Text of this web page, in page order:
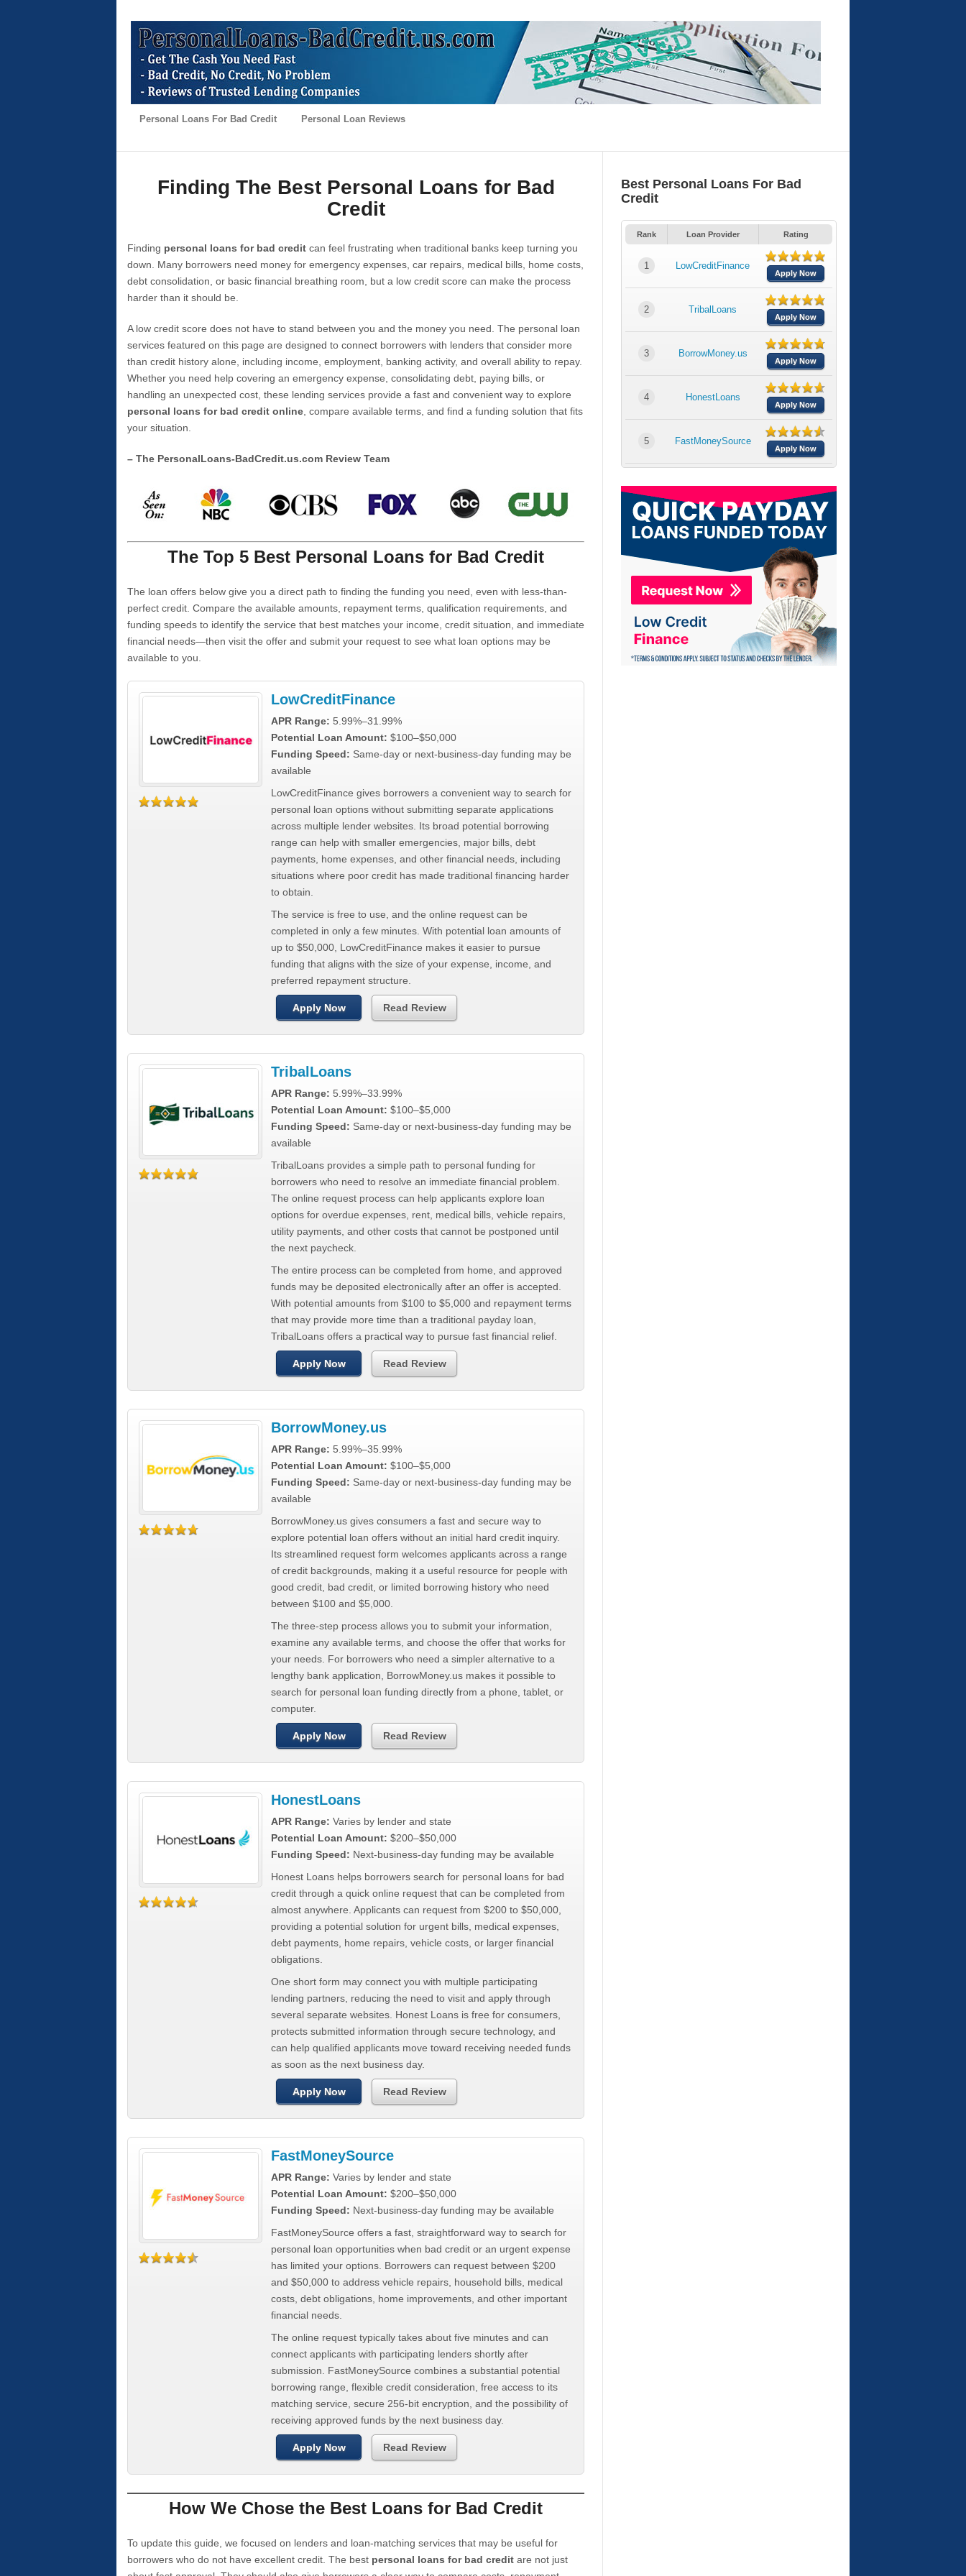
Personal Loans For Bad Credit Personal Loan Reviews
Finding The Best Personal Loans for Bad
Credit
Finding personal loans for bad credit can feel frustrating when traditional banks keep turning you
down. Many borrowers need money for emergency expenses, car repairs, medical bills, home costs,
debt consolidation, or basic financial breathing room, but a low credit score can make the process
harder than it should be.
A low credit score does not have to stand between you and the money you need. The personal loan
services featured on this page are designed to connect borrowers with lenders that consider more
than credit history alone, including income, employment, banking activity, and overall ability to repay.
Whether you need help covering an emergency expense, consolidating debt, paying bills, or
handling an unexpected cost, these lending services provide a fast and convenient way to explore
personal loans for bad credit online , compare available terms, and find a funding solution that fits
your situation.
– The PersonalLoans-BadCredit.us.com Review Team
The Top 5 Best Personal Loans for Bad Credit
The loan offers below give you a direct path to finding the funding you need, even with less-than-
perfect credit. Compare the available amounts, repayment terms, qualification requirements, and
funding speeds to identify the service that best matches your income, credit situation, and immediate
financial needs—then visit the offer and submit your request to see what loan options may be
available to you.
LowCreditFinance
APR Range: 5.99%–31.99%
Potential Loan Amount: $100–$50,000
Funding Speed: Same-day or next-business-day funding may be
available
LowCreditFinance gives borrowers a convenient way to search for
personal loan options without submitting separate applications
across multiple lender websites. Its broad potential borrowing
range can help with smaller emergencies, major bills, debt
payments, home expenses, and other financial needs, including
situations where poor credit has made traditional financing harder
to obtain.
The service is free to use, and the online request can be
completed in only a few minutes. With potential loan amounts of
up to $50,000, LowCreditFinance makes it easier to pursue
funding that aligns with the size of your expense, income, and
preferred repayment structure.
Apply Now Read Review
TribalLoans
APR Range: 5.99%–33.99%
Potential Loan Amount: $100–$5,000
Funding Speed: Same-day or next-business-day funding may be
available
TribalLoans provides a simple path to personal funding for
borrowers who need to resolve an immediate financial problem.
The online request process can help applicants explore loan
options for overdue expenses, rent, medical bills, vehicle repairs,
utility payments, and other costs that cannot be postponed until
the next paycheck.
The entire process can be completed from home, and approved
funds may be deposited electronically after an offer is accepted.
With potential amounts from $100 to $5,000 and repayment terms
that may provide more time than a traditional payday loan,
TribalLoans offers a practical way to pursue fast financial relief.
Apply Now Read Review
BorrowMoney.us
APR Range: 5.99%–35.99%
Potential Loan Amount: $100–$5,000
Funding Speed: Same-day or next-business-day funding may be
available
BorrowMoney.us gives consumers a fast and secure way to
explore potential loan offers without an initial hard credit inquiry.
Its streamlined request form welcomes applicants across a range
of credit backgrounds, making it a useful resource for people with
good credit, bad credit, or limited borrowing history who need
between $100 and $5,000.
The three-step process allows you to submit your information,
examine any available terms, and choose the offer that works for
your needs. For borrowers who need a simpler alternative to a
lengthy bank application, BorrowMoney.us makes it possible to
search for personal loan funding directly from a phone, tablet, or
computer.
Apply Now Read Review
HonestLoans
APR Range: Varies by lender and state
Potential Loan Amount: $200–$50,000
Funding Speed: Next-business-day funding may be available
Honest Loans helps borrowers search for personal loans for bad
credit through a quick online request that can be completed from
almost anywhere. Applicants can request from $200 to $50,000,
providing a potential solution for urgent bills, medical expenses,
debt payments, home repairs, vehicle costs, or larger financial
obligations.
One short form may connect you with multiple participating
lending partners, reducing the need to visit and apply through
several separate websites. Honest Loans is free for consumers,
protects submitted information through secure technology, and
can help qualified applicants move toward receiving needed funds
as soon as the next business day.
Apply Now Read Review
FastMoneySource
APR Range: Varies by lender and state
Potential Loan Amount: $200–$50,000
Funding Speed: Next-business-day funding may be available
FastMoneySource offers a fast, straightforward way to search for
personal loan opportunities when bad credit or an urgent expense
has limited your options. Borrowers can request between $200
and $50,000 to address vehicle repairs, household bills, medical
costs, debt obligations, home improvements, and other important
financial needs.
The online request typically takes about five minutes and can
connect applicants with participating lenders shortly after
submission. FastMoneySource combines a substantial potential
borrowing range, flexible credit consideration, free access to its
matching service, secure 256-bit encryption, and the possibility of
receiving approved funds by the next business day.
Apply Now Read Review
How We Chose the Best Loans for Bad Credit
To update this guide, we focused on lenders and loan-matching services that may be useful for
borrowers who do not have excellent credit. The best personal loans for bad credit are not just
Best Personal Loans For Bad
Credit
Rank Loan Provider Rating
1 LowCreditFinance
Apply Now
2 TribalLoans
Apply Now
3 BorrowMoney.us
Apply Now
4 HonestLoans
Apply Now
5 FastMoneySource
Apply Now